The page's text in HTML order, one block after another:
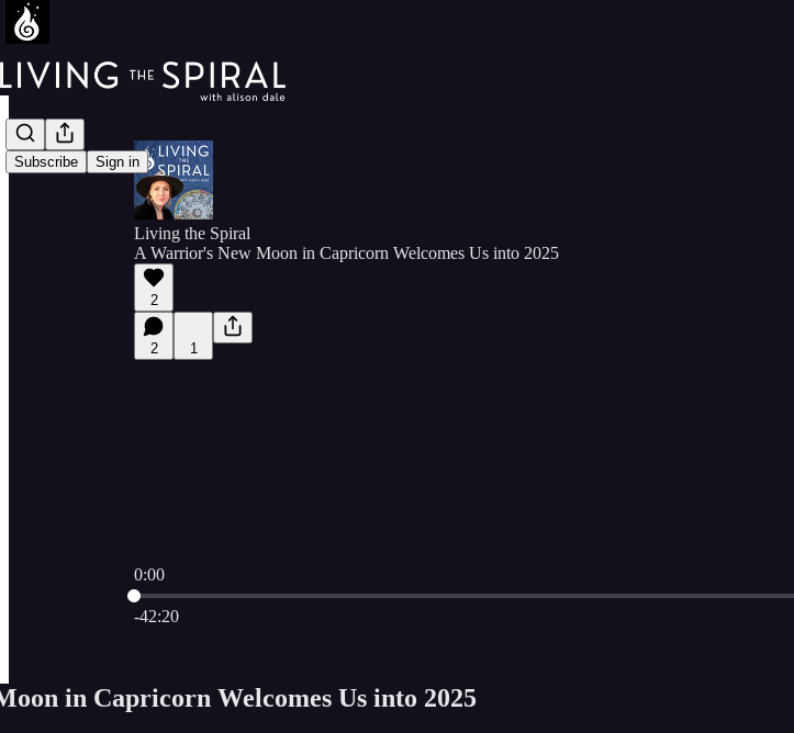
Subscribe Sign in
Living the Spiral
A Warrior's New Moon in Capricorn Welcomes Us into 2025
2
2 1
0:00
Current time: 0:00 / Total time: -42:20
-42:20
in Capricorn Welcomes Us into 2025